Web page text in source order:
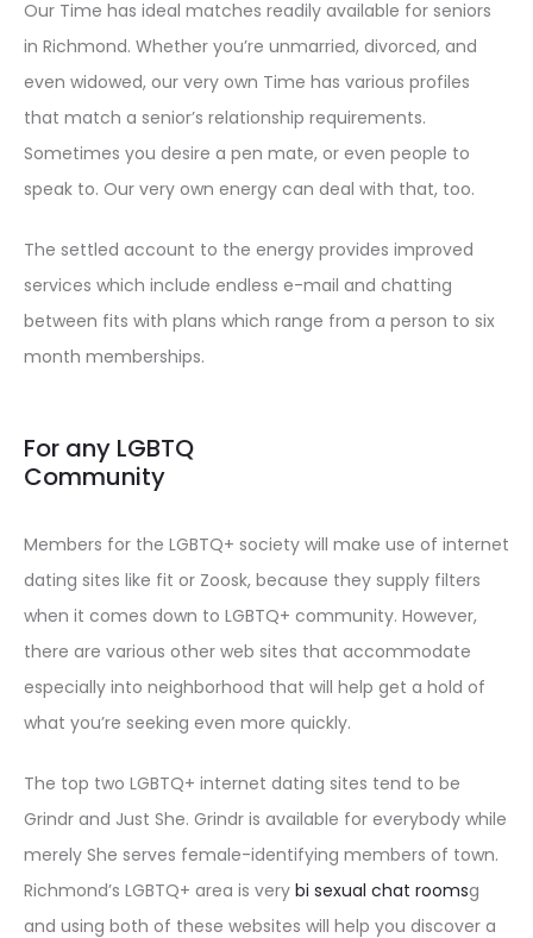
Our Time has ideal matches readily available for seniors
in Richmond. Whether you’re unmarried, divorced, and
even widowed, our very own Time has various profiles
that match a senior’s relationship requirements.
Sometimes you desire a pen mate, or even people to
speak to. Our very own energy can deal with that, too.
The settled account to the energy provides improved
services which include endless e-mail and chatting
between fits with plans which range from a person to six
month memberships.
For any LGBTQ
Community
Members for the LGBTQ+ society will make use of internet
dating sites like fit or Zoosk, because they supply filters
when it comes down to LGBTQ+ community. However,
there are various other web sites that accommodate
especially into neighborhood that will help get a hold of
what you’re seeking even more quickly.
The top two LGBTQ+ internet dating sites tend to be
Grindr and Just She. Grindr is available for everybody while
merely She serves female-identifying members of town.
Richmond’s LGBTQ+ area is very bi sexual chat roomsg
and using both of these websites will help you discover a